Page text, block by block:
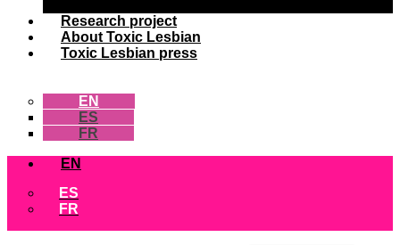
Research project
About Toxic Lesbian
Toxic Lesbian press
EN
ES
FR
EN
ES
FR